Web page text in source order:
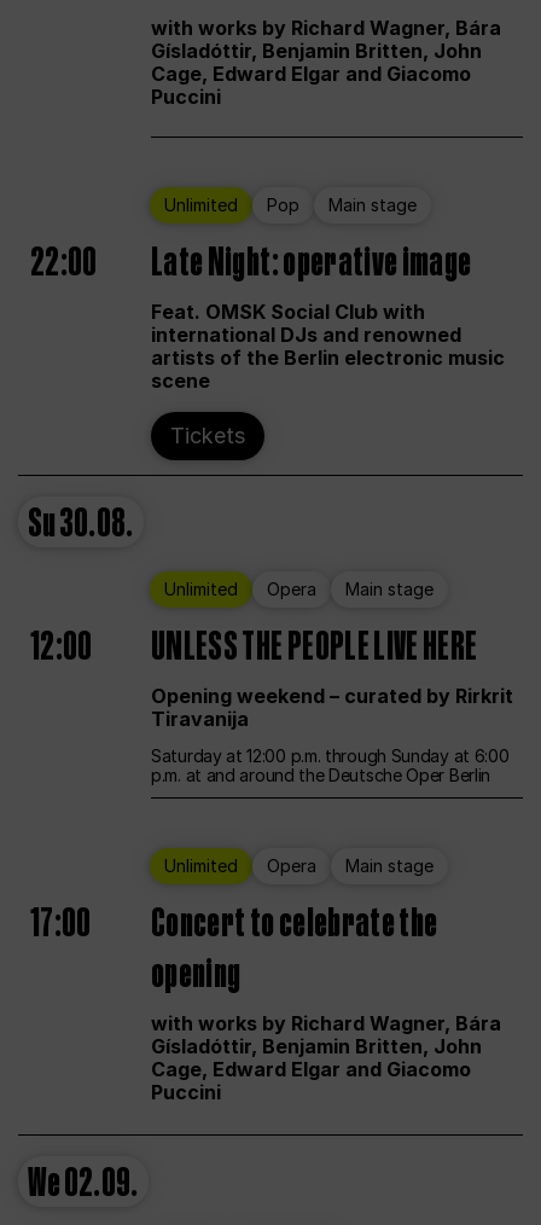
with works by Richard Wagner, Bára
Gísladóttir, Benjamin Britten, John
Cage, Edward Elgar and Giacomo
Puccini
Unlimited Pop Main stage
22:00 Late Night: operative image
Feat. OMSK Social Club with
international DJs and renowned
artists of the Berlin electronic music
scene
Tickets
Su30.08.
Unlimited Opera Main stage
12:00 UNLESS THE PEOPLE LIVE HERE
Opening weekend – curated by Rirkrit
Tiravanija
Saturday at 12:00 p.m. through Sunday at 6:00
p.m. at and around the Deutsche Oper Berlin
Unlimited Opera Main stage
17:00
Concert to celebrate the
opening
with works by Richard Wagner, Bára
Gísladóttir, Benjamin Britten, John
Cage, Edward Elgar and Giacomo
Puccini
We02.09.